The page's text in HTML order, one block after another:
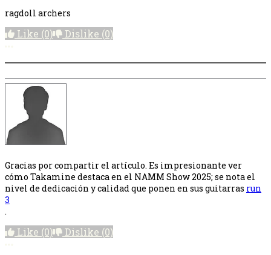
ragdoll archers
Like (0) Dislike (0)
Gracias por compartir el artículo. Es impresionante ver
cómo Takamine destaca en el NAMM Show 2025; se nota el
nivel de dedicación y calidad que ponen en sus guitarras run
3
.
Like (0) Dislike (0)